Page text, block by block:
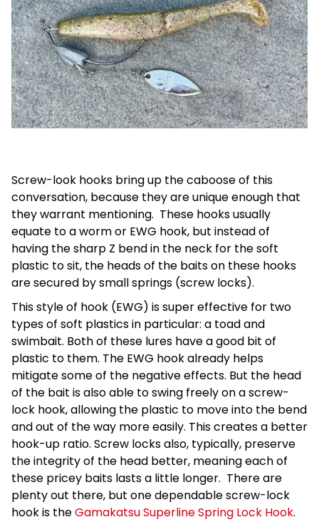
Screw-look hooks bring up the caboose of this
conversation, because they are unique enough that
they warrant mentioning. These hooks usually
equate to a worm or EWG hook, but instead of
having the sharp Z bend in the neck for the soft
plastic to sit, the heads of the baits on these hooks
are secured by small springs (screw locks).
This style of hook (EWG) is super effective for two
types of soft plastics in particular: a toad and
swimbait. Both of these lures have a good bit of
plastic to them. The EWG hook already helps
mitigate some of the negative effects. But the head
of the bait is also able to swing freely on a screw-
lock hook, allowing the plastic to move into the bend
and out of the way more easily. This creates a better
hook-up ratio. Screw locks also, typically, preserve
the integrity of the head better, meaning each of
these pricey baits lasts a little longer. There are
plenty out there, but one dependable screw-lock
hook is theGamakatsu Superline Spring Lock Hook.